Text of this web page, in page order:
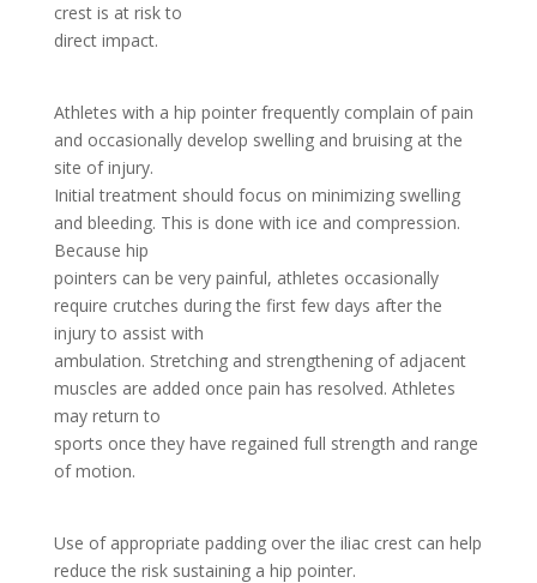
crest is at risk to
direct impact.
Athletes with a hip pointer frequently complain of pain
and occasionally develop swelling and bruising at the
site of injury.
Initial treatment should focus on minimizing swelling
and bleeding. This is done with ice and compression.
Because hip
pointers can be very painful, athletes occasionally
require crutches during the first few days after the
injury to assist with
ambulation. Stretching and strengthening of adjacent
muscles are added once pain has resolved. Athletes
may return to
sports once they have regained full strength and range
of motion.
Use of appropriate padding over the iliac crest can help
reduce the risk sustaining a hip pointer.